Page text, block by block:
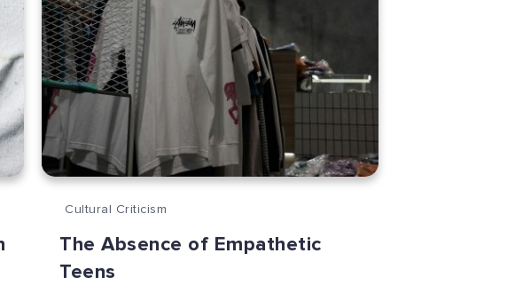
Cultural Criticism
The Absence of Empathetic
Teens